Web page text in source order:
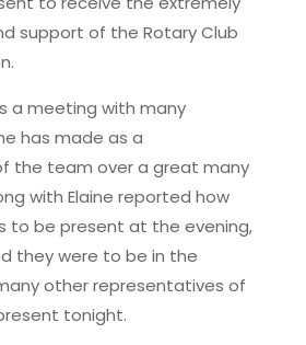
support of the Rotary Club
a meeting with many
has made as a
the team over a great many
with Elaine reported how
to be present at the evening,
they were to be in the
other representatives of
tonight.